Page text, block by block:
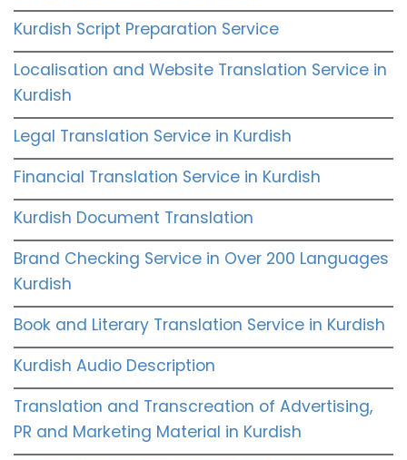
Kurdish Script Preparation Service
Localisation and Website Translation Service in
Kurdish
Legal Translation Service in Kurdish
Financial Translation Service in Kurdish
Kurdish Document Translation
Brand Checking Service in Over 200 Languages
Kurdish
Book and Literary Translation Service in Kurdish
Kurdish Audio Description
Translation and Transcreation of Advertising,
PR and Marketing Material in Kurdish